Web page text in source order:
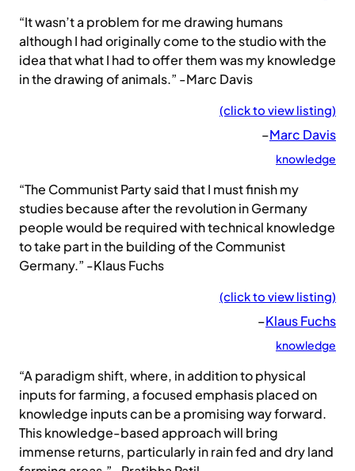
“It wasn’t a problem for me drawing humans
although I had originally come to the studio with the
idea that what I had to offer them was my knowledge
in the drawing of animals.” -Marc Davis
(click to view listing)
–Marc Davis
knowledge
“The Communist Party said that I must finish my
studies because after the revolution in Germany
people would be required with technical knowledge
to take part in the building of the Communist
Germany.” -Klaus Fuchs
(click to view listing)
–Klaus Fuchs
knowledge
“A paradigm shift, where, in addition to physical
inputs for farming, a focused emphasis placed on
knowledge inputs can be a promising way forward.
This knowledge-based approach will bring
immense returns, particularly in rain fed and dry land